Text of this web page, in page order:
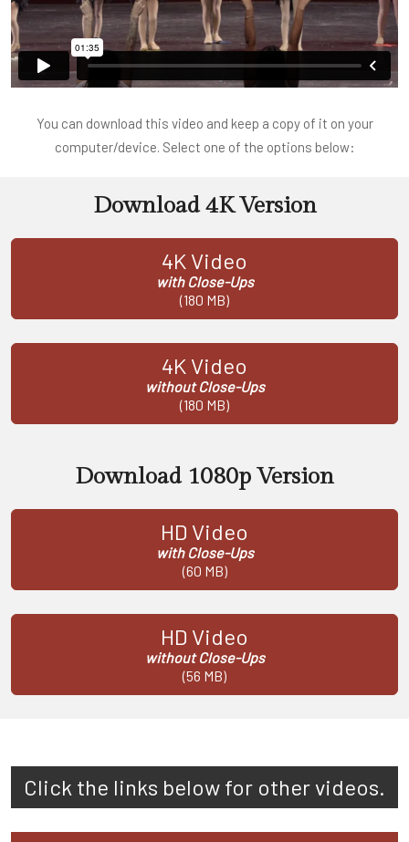
You can download this video and keep a copy of it on your
computer/device. Select one of the options below:
Download 4K Version
4K Video
with Close-Ups
(180 MB)
4K Video
without Close-Ups
(180 MB)
Download 1080p Version
HD Video
with Close-Ups
(60 MB)
HD Video
without Close-Ups
(56 MB)
Click the links below for other videos.